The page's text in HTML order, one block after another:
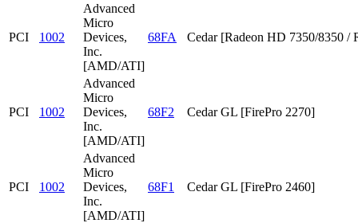
PCI 1002
Advanced
Micro
Devices,
Inc.
[AMD/ATI]
68FA Cedar [Radeon HD 7350/8350 /
PCI 1002
Advanced
Micro
Devices,
Inc.
[AMD/ATI]
68F2 Cedar GL [FirePro 2270]
PCI 1002
Advanced
Micro
Devices,
Inc.
[AMD/ATI]
68F1 Cedar GL [FirePro 2460]